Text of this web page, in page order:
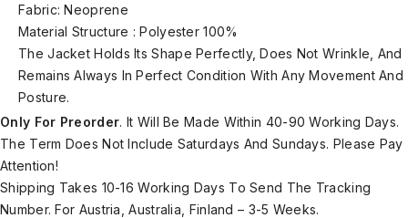
Fabric: Neoprene
Material Structure : Polyester 100%
The Jacket Holds Its Shape Perfectly, Does Not Wrinkle, And
Remains Always In Perfect Condition With Any Movement And
Posture.
Only For Preorder. It Will Be Made Within 40-90 Working Days.
The Term Does Not Include Saturdays And Sundays. Please Pay
Attention!
Shipping Takes 10-16 Working Days To Send The Tracking
Number. For Austria, Australia, Finland – 3-5 Weeks.